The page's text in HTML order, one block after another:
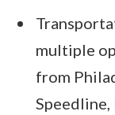
multiple
from
Speedline,